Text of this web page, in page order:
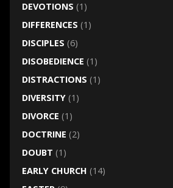
DEVOTIONS (1)
DIFFERENCES (1)
DISCIPLES (6)
DISOBEDIENCE (1)
DISTRACTIONS (1)
DIVERSITY(1)
DIVORCE (1)
DOCTRINE (2)
DOUBT (1)
EARLY CHURCH (14)